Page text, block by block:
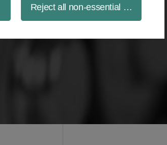
Reject all non-essential cookies